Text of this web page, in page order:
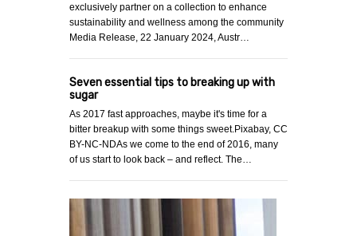
exclusively partner on a collection to enhance
sustainability and wellness among the community
Media Release, 22 January 2024, Austr…
Seven essential tips to breaking up with
sugar
As 2017 fast approaches, maybe it's time for a
bitter breakup with some things sweet.Pixabay, CC
BY-NC-NDAs we come to the end of 2016, many
of us start to look back – and reflect. The…